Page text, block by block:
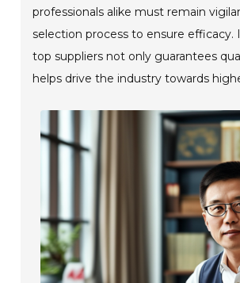
professionals alike must remain
selection process to ensure
top suppliers not only guarantees
helps drive the industry towards